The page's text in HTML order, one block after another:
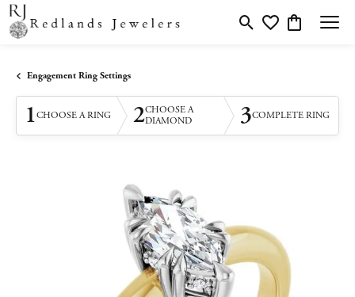
Toggle Search Menu
Toggle My Wishlist
Toggle
Engagement Ring Settings
1CHOOSE A RING 2CHOOSE A
DIAMOND
3COMPLETE RING